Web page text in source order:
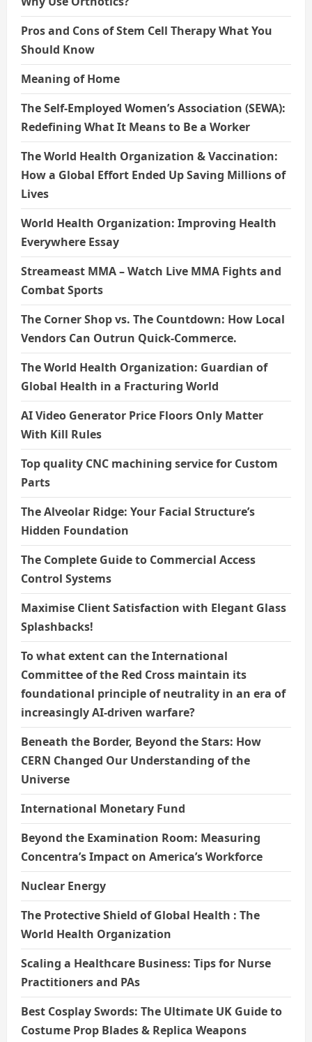
Pros and Cons of Stem Cell Therapy What You
Should Know
Meaning of Home
The Self-Employed Women’s Association (SEWA):
Redefining What It Means to Be a Worker
The World Health Organization & Vaccination:
How a Global Effort Ended Up Saving Millions of
Lives
World Health Organization: Improving Health
Everywhere Essay
Streameast MMA – Watch Live MMA Fights and
Combat Sports
The Corner Shop vs. The Countdown: How Local
Vendors Can Outrun Quick-Commerce.
The World Health Organization: Guardian of
Global Health in a Fracturing World
AI Video Generator Price Floors Only Matter
With Kill Rules
Top quality CNC machining service for Custom
Parts
The Alveolar Ridge: Your Facial Structure’s
Hidden Foundation
The Complete Guide to Commercial Access
Control Systems
Maximise Client Satisfaction with Elegant Glass
Splashbacks!
To what extent can the International
Committee of the Red Cross maintain its
foundational principle of neutrality in an era of
increasingly AI-driven warfare?
Beneath the Border, Beyond the Stars: How
CERN Changed Our Understanding of the
Universe
International Monetary Fund
Beyond the Examination Room: Measuring
Concentra’s Impact on America’s Workforce
Nuclear Energy
The Protective Shield of Global Health : The
World Health Organization
Scaling a Healthcare Business: Tips for Nurse
Practitioners and PAs
Best Cosplay Swords: The Ultimate UK Guide to
Costume Prop Blades & Replica Weapons